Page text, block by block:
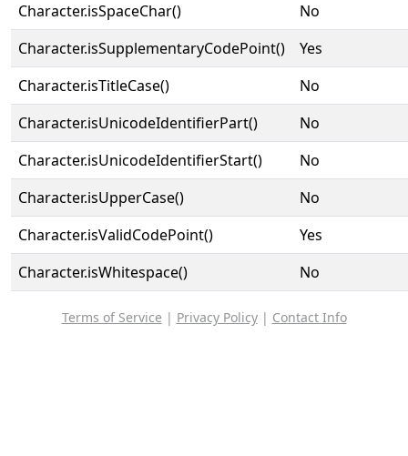
Character.isSpaceChar()
No
Character.isSupplementaryCodePoint()
Yes
Character.isTitleCase()
No
Character.isUnicodeIdentifierPart()
No
Character.isUnicodeIdentifierStart()
No
Character.isUpperCase()
No
Character.isValidCodePoint()
Yes
Character.isWhitespace()
No
Terms of Service | Privacy Policy| Contact Info